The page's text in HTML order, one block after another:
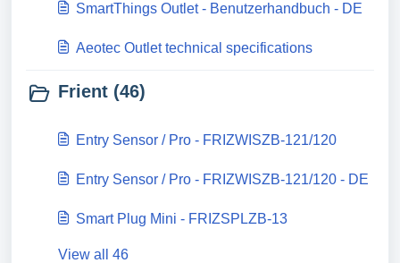
SmartThings Outlet - Benutzerhandbuch - DE
Aeotec Outlet technical specifications
Frient (46)
Entry Sensor / Pro - FRIZWISZB-121/120
Entry Sensor / Pro - FRIZWISZB-121/120 - DE
Smart Plug Mini - FRIZSPLZB-13
View all 46